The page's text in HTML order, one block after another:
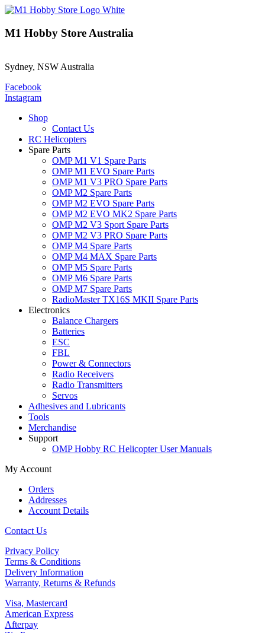
M1 Hobby Store Australia
Sydney, NSW Australia
Facebook
Instagram
Shop
Contact Us
RC Helicopters
Spare Parts
OMP M1 V1 Spare Parts
OMP M1 EVO Spare Parts
OMP M1 V3 PRO Spare Parts
OMP M2 Spare Parts
OMP M2 EVO Spare Parts
OMP M2 EVO MK2 Spare Parts
OMP M2 V3 Sport Spare Parts
OMP M2 V3 PRO Spare Parts
OMP M4 Spare Parts
OMP M4 MAX Spare Parts
OMP M5 Spare Parts
OMP M6 Spare Parts
OMP M7 Spare Parts
RadioMaster TX16S MKII Spare Parts
Electronics
Balance Chargers
Batteries
ESC
FBL
Power & Connectors
Radio Receivers
Radio Transmitters
Servos
Adhesives and Lubricants
Tools
Merchandise
Support
OMP Hobby RC Helicopter User Manuals
My Account
Orders
Addresses
Account Details
Contact Us
Privacy Policy
Terms & Conditions
Delivery Information
Warranty, Returns & Refunds
Visa, Mastercard
American Express
Afterpay